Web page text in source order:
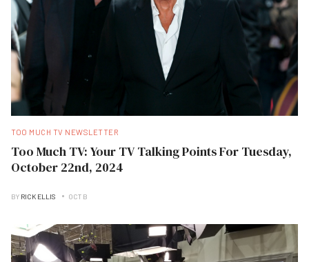
TOO MUCH TV NEWSLETTER
Too Much TV: Your TV Talking Points For Tuesday,
October 22nd, 2024
BY RICK ELLIS OCT B